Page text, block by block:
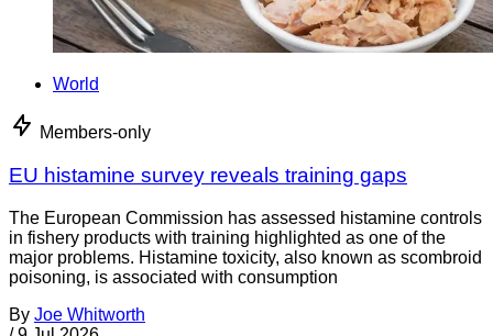
World
Members-only
EU histamine survey reveals training gaps
The European Commission has assessed histamine controls
in fishery products with training highlighted as one of the
major problems. Histamine toxicity, also known as scombroid
poisoning, is associated with consumption
By Joe Whitworth